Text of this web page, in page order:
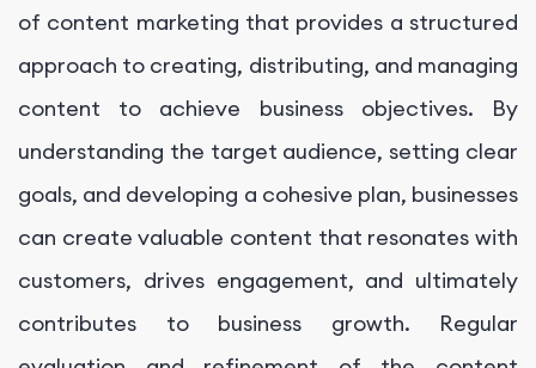
of content marketing that provides a structured
approach to creating, distributing, and managing
content to achieve business objectives. By
understanding the target audience, setting clear
goals, and developing a cohesive plan, businesses
can create valuable content that resonates with
customers, drives engagement, and ultimately
contributes to business growth. Regular